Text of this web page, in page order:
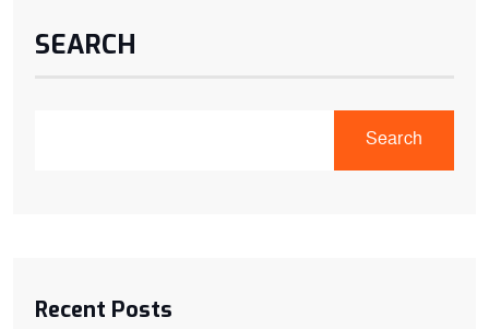
SEARCH
Search
Recent Posts